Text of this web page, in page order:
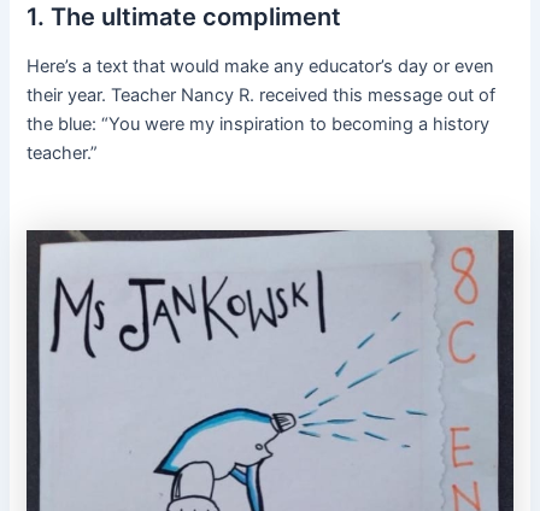
1. The ultimate compliment
Here’s a text that would make any educator’s day or even
their year. Teacher Nancy R. received this message out of
the blue: “You were my inspiration to becoming a history
teacher.”